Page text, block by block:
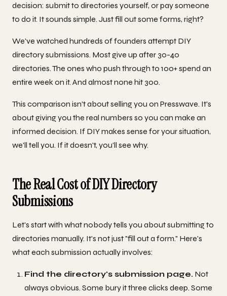
decision: submit to directories yourself, or pay someone
to do it. It sounds simple. Just fill out some forms, right?
We've watched hundreds of founders attempt DIY
directory submissions. Most give up after 30-40
directories. The ones who push through to 100+ spend an
entire week on it. And almost none hit 300.
This comparison isn't about selling you on Presswave. It's
about giving you the real numbers so you can make an
informed decision. If DIY makes sense for your situation,
we'll tell you. If it doesn't, you'll see why.
The Real Cost of DIY Directory
Submissions
Let's start with what nobody tells you about submitting to
directories manually. It's not just "fill out a form." Here's
what each submission actually involves:
Find the directory's submission page. Not
always obvious. Some bury it three clicks deep. Some